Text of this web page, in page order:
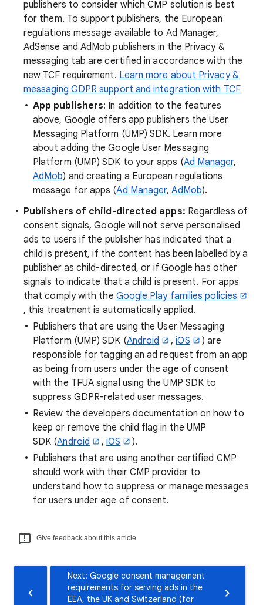
publishers to consider which CMP solution is best
for them. To support publishers, the European
regulations message available to Ad Manager,
AdSense and AdMob publishers in the Privacy &
messaging tab are certified in accordance with the
new TCF requirement. Learn more about Privacy &
messaging GDPR support and integration with TCF
App publishers: In addition to the features
above, Google offers app publishers the User
Messaging Platform (UMP) SDK. Learn more
about adding the Google User Messaging
Platform (UMP) SDK to your apps (Ad Manager,
AdMob) and creating a European regulations
message for apps (Ad Manager,AdMob).
Publishers of child-directed apps: Regardless of
consent signals, Google will not serve personalised
ads to users if the publisher has indicated that a
child is present, if the content has been labelled by a
publisher as child-directed, or if Google has other
signals to indicate that a child is present. For apps
that comply with the Google Play families policies
, this treatment is automatically applied.
Publishers that are using the User Messaging
Platform (UMP) SDK (Android ,iOS
) are
responsible for tagging an ad request from an app
as being from users under the age of consent
with the TFUA signal using the UMP SDK to
suppress GDPR-related user messages.
Review the developers documentation on how to
keep or remove the child flag in the UMP
SDK (Android ,iOS
).
Publishers that are using another certified CMP
should work with their CMP provider to
understand how to suppress or manage messages
for users under age of consent.
Give feedback about this article
Next: Google consent management
requirements for serving ads in the
EEA, the UK and Switzerland (for